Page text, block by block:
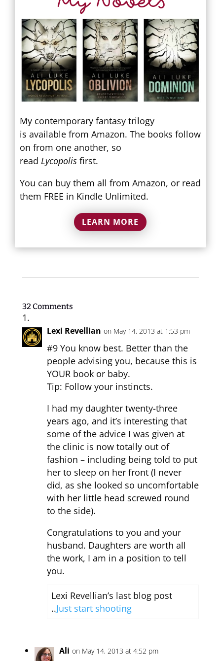
My contemporary fantasy trilogy
is available from Amazon. The books follow
on from one another, so
read Lycopolisfirst.
You can buy them all from Amazon, or read
them FREE in Kindle Unlimited.
LEARN MORE
32 Comments
Lexi Revellian on May 14, 2013 at 1:53 pm
#9 You know best. Better than the
people advising you, because this is
YOUR book or baby.
Tip: Follow your instincts.
I had my daughter twenty-three
years ago, and it’s interesting that
some of the advice I was given at
the clinic is now totally out of
fashion – including being told to put
her to sleep on her front (I never
did, as she looked so uncomfortable
with her little head screwed round
to the side).
Congratulations to you and your
husband. Daughters are worth all
the work, I am in a position to tell
you.
Lexi Revellian’s last blog post
..Just start shooting
Ali on May 14, 2013 at 4:52 pm